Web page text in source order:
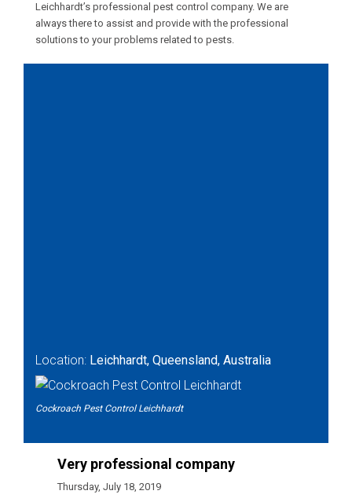
Leichhardt’s professional pest control company. We are
always there to assist and provide with the professional
solutions to your problems related to pests.
Location: Leichhardt, Queensland, Australia
Cockroach Pest Control Leichhardt
Very professional company
Thursday, July 18, 2019